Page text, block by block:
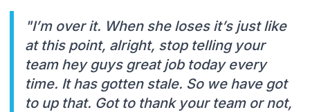
"I’m over it. When she loses it’s just like
at this point, alright, stop telling your
team hey guys great job today every
time. It has gotten stale. So we have got
to up that. Got to thank your team or not,